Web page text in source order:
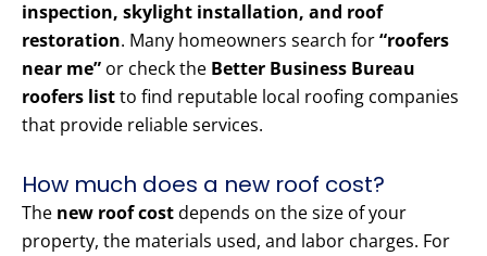
inspection, skylight installation, and roof
restoration. Many homeowners search for“roofers
near me” or check the Better Business Bureau
roofers listto find reputable local roofing companies
that provide reliable services.
How much does a new roof cost?
The new roof costdepends on the size of your
property, the materials used, and labor charges. For